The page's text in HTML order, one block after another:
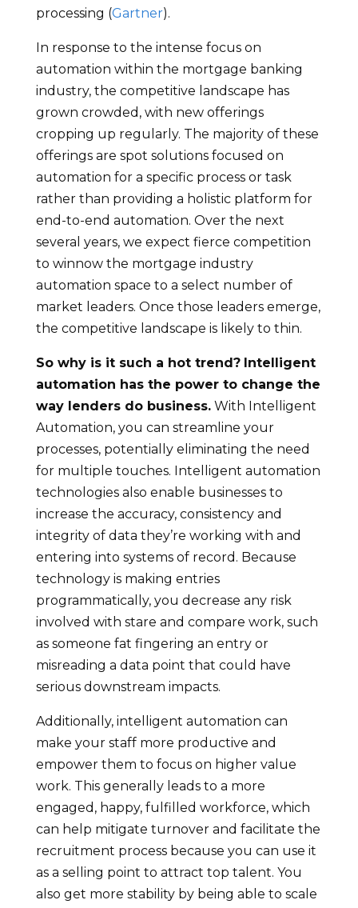
processing (Gartner).
In response to the intense focus on
automation within the mortgage banking
industry, the competitive landscape has
grown crowded, with new offerings
cropping up regularly. The majority of these
offerings are spot solutions focused on
automation for a specific process or task
rather than providing a holistic platform for
end-to-end automation. Over the next
several years, we expect fierce competition
to winnow the mortgage industry
automation space to a select number of
market leaders. Once those leaders emerge,
the competitive landscape is likely to thin.
So why is it such a hot trend? Intelligent
automation has the power to change the
way lenders do business.With Intelligent
Automation, you can streamline your
processes, potentially eliminating the need
for multiple touches. Intelligent automation
technologies also enable businesses to
increase the accuracy, consistency and
integrity of data they’re working with and
entering into systems of record. Because
technology is making entries
programmatically, you decrease any risk
involved with stare and compare work, such
as someone fat fingering an entry or
misreading a data point that could have
serious downstream impacts.
Additionally, intelligent automation can
make your staff more productive and
empower them to focus on higher value
work. This generally leads to a more
engaged, happy, fulfilled workforce, which
can help mitigate turnover and facilitate the
recruitment process because you can use it
as a selling point to attract top talent. You
also get more stability by being able to scale